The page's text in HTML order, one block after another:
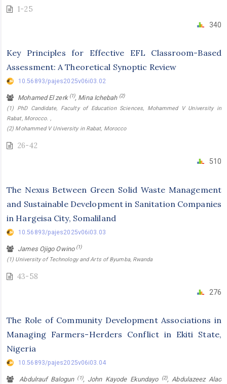
1-25
340
Key Principles for Effective EFL Classroom-Based
Assessment: A Theoretical Synoptic Review
10.56893/pajes2025v06i03.02
Mohamed El zerk (1), Mina Ichebah (2)
(1) PhD Candidate, Faculty of Education Sciences, Mohammed V University in
Rabat, Morocco. ,
(2) Mohammed V University in Rabat, Morocco
26-42
510
The Nexus Between Green Solid Waste Management
and Sustainable Development in Sanitation Companies
in Hargeisa City, Somaliland
10.56893/pajes2025v06i03.03
James Ojigo Owino (1)
(1) University of Technology and Arts of Byumba, Rwanda
43-58
276
The Role of Community Development Associations in
Managing Farmers-Herders Conflict in Ekiti State,
Nigeria
10.56893/pajes2025v06i03.04
Abdulrauf Balogun (1), John Kayode Ekundayo (2), Abdulazeez Alao